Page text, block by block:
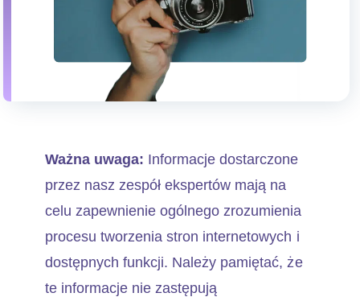
Ważna uwaga: Informacje dostarczone
przez nasz zespół ekspertów mają na
celu zapewnienie ogólnego zrozumienia
procesu tworzenia stron internetowych i
dostępnych funkcji. Należy pamiętać, że
te informacje nie zastępują